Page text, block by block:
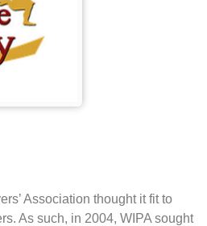
Association thought it fit to
As such, in 2004, WIPA sought